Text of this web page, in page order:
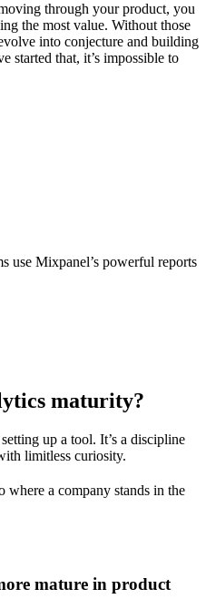
through your product, you
the most value. Without those
into conjecture and building
started that, it’s impossible to
use Mixpanel’s powerful reports
maturity?
up a tool. It’s a discipline
limitless curiosity.
where a company stands in the
mature in product